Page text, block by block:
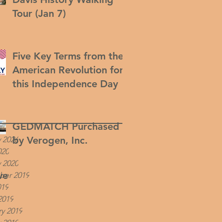
Tour (Jan 7)
Five Key Terms from the
American Revolution for
this Independence Day
GEDMATCH Purchased
by Verogen, Inc.
2026
2020
2019
2019